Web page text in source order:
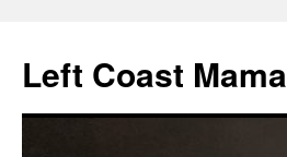
content
Left Coast Mama